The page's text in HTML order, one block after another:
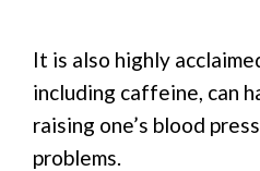
It is also highly
including caffeine, can
raising one’s blood
problems.